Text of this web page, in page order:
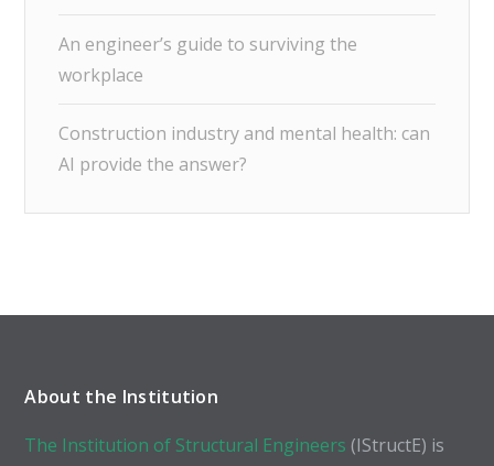
An engineer’s guide to surviving the
workplace
Construction industry and mental health: can
AI provide the answer?
About the Institution
The Institution of Structural Engineers (IStructE) is